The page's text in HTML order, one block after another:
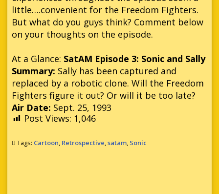
little….convenient for the Freedom Fighters.
But what do you guys think? Comment below
on your thoughts on the episode.
At a Glance: SatAM Episode 3: Sonic and Sally
Summary: Sally has been captured and
replaced by a robotic clone. Will the Freedom
Fighters figure it out? Or will it be too late?
Air Date: Sept. 25, 1993
Post Views: 1,046
Tags: Cartoon, Retrospective,satam, Sonic